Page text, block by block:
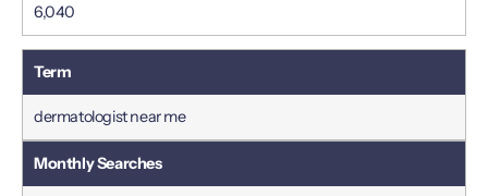
6,040
dermatologist near me